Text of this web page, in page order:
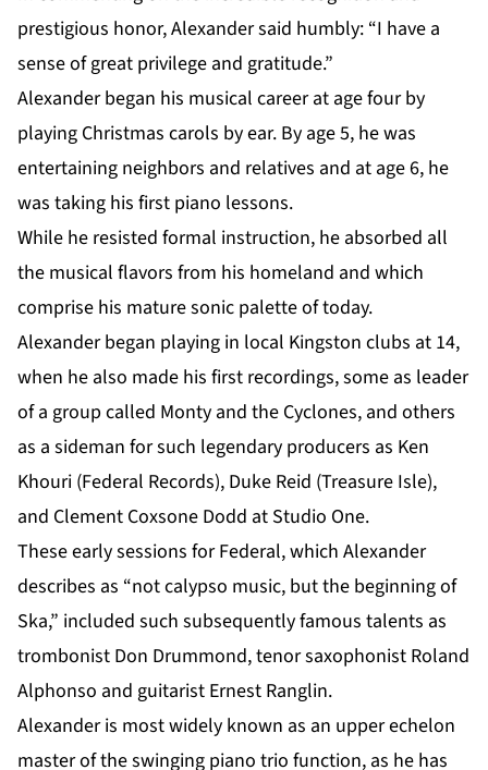
prestigious honor, Alexander said humbly: “I have a
sense of great privilege and gratitude.”
Alexanderbegan his musical career at age four by
playing Christmas carols by ear. By age 5, he was
entertaining neighbors and relatives and at age 6, he
was taking his first piano lessons.
While he resisted formal instruction, he absorbed all
the musical flavors from his homeland and which
comprise his mature sonic palette of today.
Alexander began playing in local Kingston clubs at 14,
when he also made his first recordings, some as leader
of a group called Monty and the Cyclones, and others
as a sideman for such legendary producers as Ken
Khouri (Federal Records), Duke Reid (Treasure Isle),
and Clement Coxsone Dodd at Studio One.
These early sessions for Federal, which Alexander
describes as “not calypso music, but the beginning of
Ska,” included such subsequently famous talents as
trombonist Don Drummond, tenor saxophonist Roland
Alphonso and guitarist Ernest Ranglin.
Alexander is most widely known as an upper echelon
master of the swinging piano trio function, as he has